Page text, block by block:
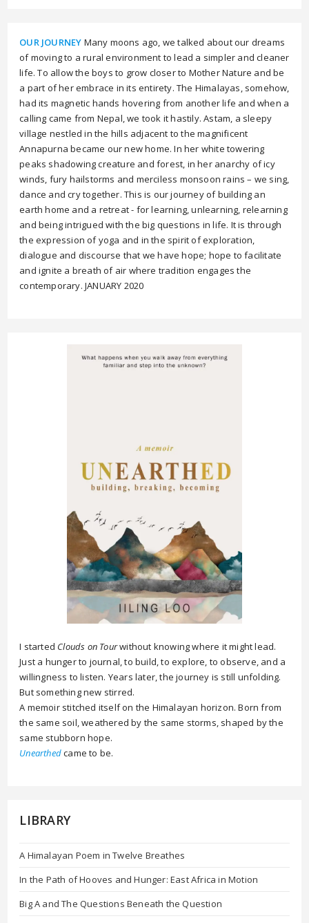
OUR JOURNEY Many moons ago, we talked about our dreams
of moving to a rural environment to lead a simpler and cleaner
life. To allow the boys to grow closer to Mother Nature and be
a part of her embrace in its entirety. The Himalayas, somehow,
had its magnetic hands hovering from another life and when a
calling came from Nepal, we took it hastily. Astam, a sleepy
village nestled in the hills adjacent to the magnificent
Annapurna became our new home. In her white towering
peaks shadowing creature and forest, in her anarchy of icy
winds, fury hailstorms and merciless monsoon rains – we sing,
dance and cry together. This is our journey of building an
earth home and a retreat - for learning, unlearning, relearning
and being intrigued with the big questions in life. It is through
the expression of yoga and in the spirit of exploration,
dialogue and discourse that we have hope; hope to facilitate
and ignite a breath of air where tradition engages the
contemporary. JANUARY 2020
I started Clouds on Tourwithout knowing where it might lead.
Just a hunger to journal, to build, to explore, to observe, and a
willingness to listen. Years later, the journey is still unfolding.
But something new stirred.
A memoir stitched itself on the Himalayan horizon. Born from
the same soil, weathered by the same storms, shaped by the
same stubborn hope.
Unearthedcame to be.
LIBRARY
A Himalayan Poem in Twelve Breathes
In the Path of Hooves and Hunger: East Africa in Motion
Big A and The Questions Beneath the Question